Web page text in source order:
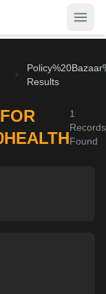
Results
FOR
1
Records
Found